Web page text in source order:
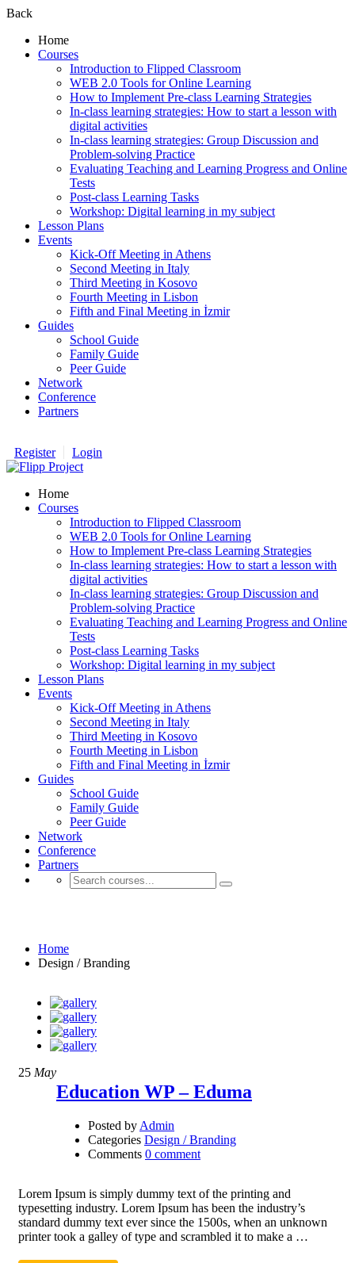
Back
Home
Courses
Introduction to Flipped Classroom
WEB 2.0 Tools for Online Learning
How to Implement Pre-class Learning Strategies
In-class learning strategies: How to start a lesson with
digital activities
In-class learning strategies: Group Discussion and
Problem-solving Practice
Evaluating Teaching and Learning Progress and Online
Tests
Post-class Learning Tasks
Workshop: Digital learning in my subject
Lesson Plans
Events
Kick-Off Meeting in Athens
Second Meeting in Italy
Third Meeting in Kosovo
Fourth Meeting in Lisbon
Fifth and Final Meeting in İzmir
Guides
School Guide
Family Guide
Peer Guide
Network
Conference
Partners
Register Login
Home
Courses
Introduction to Flipped Classroom
WEB 2.0 Tools for Online Learning
How to Implement Pre-class Learning Strategies
In-class learning strategies: How to start a lesson with
digital activities
In-class learning strategies: Group Discussion and
Problem-solving Practice
Evaluating Teaching and Learning Progress and Online
Tests
Post-class Learning Tasks
Workshop: Digital learning in my subject
Lesson Plans
Events
Kick-Off Meeting in Athens
Second Meeting in Italy
Third Meeting in Kosovo
Fourth Meeting in Lisbon
Fifth and Final Meeting in İzmir
Guides
School Guide
Family Guide
Peer Guide
Network
Conference
Partners
Home
Design / Branding
25 May
Education WP – Eduma
Posted by Admin
Categories Design / Branding
Comments 0 comment
Lorem Ipsum is simply dummy text of the printing and
typesetting industry. Lorem Ipsum has been the industry’s
standard dummy text ever since the 1500s, when an unknown
printer took a galley of type and scrambled it to make a …